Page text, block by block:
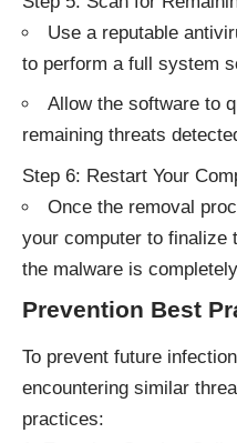
Use a reputable
to perform a full system
Allow the software to
remaining threats
Step 6: Restart Your
Once the removal
your computer to finalize
the malware is
Prevention Best
To prevent future
encountering similar
practices: